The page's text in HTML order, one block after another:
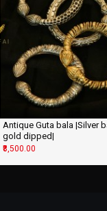
Antique Guta bala |Silver
gold dipped|
₹8,500.00